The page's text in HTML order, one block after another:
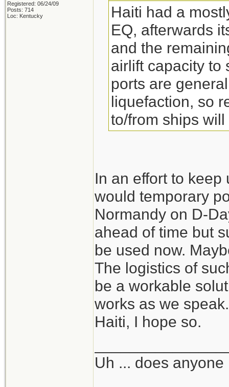
Registered: 06/24/09
Posts: 714
Loc: Kentucky
Haiti had a
EQ, afterwards
and the
airlift capacity to
ports are
liquefaction, so
to/from ships
In an effort to
would temporary
Normandy on D-
ahead of time but
be used now.
The logistics of
be a workable
works as we
Haiti, I hope so.
Uh ... does